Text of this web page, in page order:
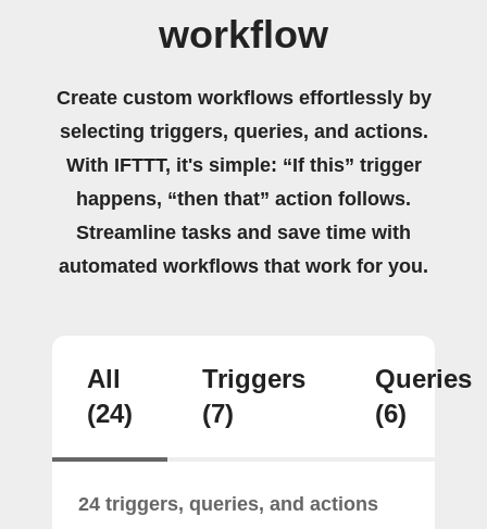
workflow
Create custom workflows effortlessly by
selecting triggers, queries, and actions.
With IFTTT, it's simple: “If this” trigger
happens, “then that” action follows.
Streamline tasks and save time with
automated workflows that work for you.
All
(24)
Triggers
(7)
Queries
(6)
24 triggers, queries, and actions